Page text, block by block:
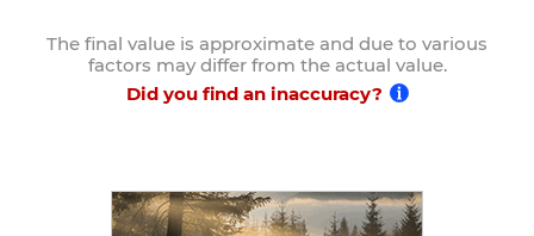
The final value is approximate and due to various
factors may differ from the actual value.
Did you find an inaccuracy?